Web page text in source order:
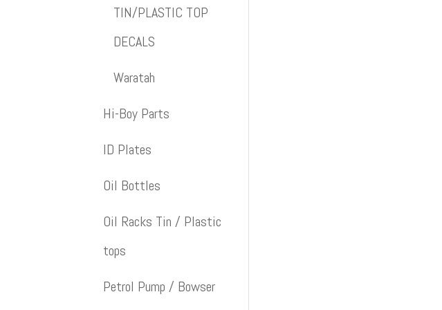
TIN/PLASTIC TOP
DECALS
Waratah
Hi-Boy Parts
ID Plates
Oil Bottles
Oil Racks Tin / Plastic
tops
Petrol Pump / Bowser